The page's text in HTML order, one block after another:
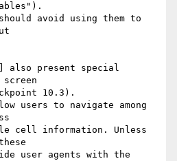
avoid using them to
also present special
10.3).
users to navigate among
cell information. Unless
user agents with the